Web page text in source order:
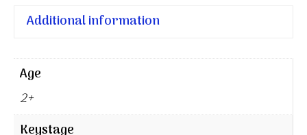
Additional information
Age
2+
Keystage